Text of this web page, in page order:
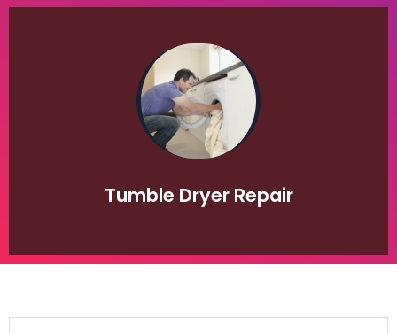
Tumble Dryer Repair
Your Tumble Dryer Repaired
the appliance repair industry and is one of the
developed a reputation over the decades for our
competitive, professional, friendly service and
appliance repair department are specialists in
both domestic and commercial clothes dryer
repairs. Once considered an indulgence, clothes
dryers are becoming an indispensable household
appliance especially during the winter period. Many
of our clients would be lost without the